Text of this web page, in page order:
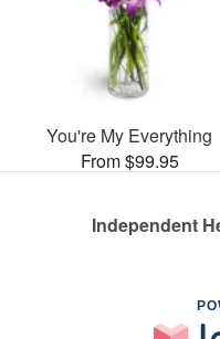
You're My Everything
From $99.95
Independent